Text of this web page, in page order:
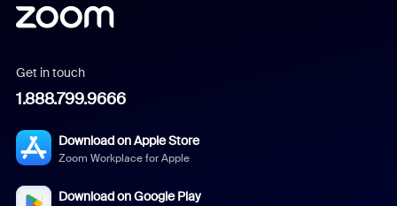
Get in touch
1.888.799.9666
Download on Apple Store
Zoom Workplace for Apple
Download on Google Play